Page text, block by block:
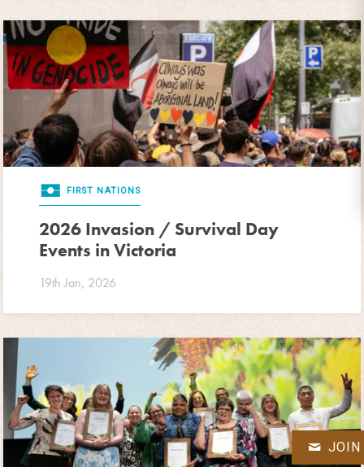
FIRST NATIONS
2026 Invasion / Survival Day
Events in Victoria
19th Jan, 2026
JOIN